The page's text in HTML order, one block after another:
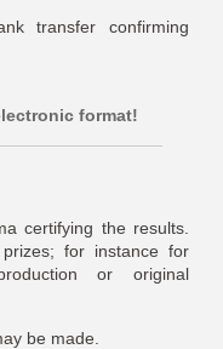
transfer confirming
format!
certifying the results.
for instance for
or original
be made.